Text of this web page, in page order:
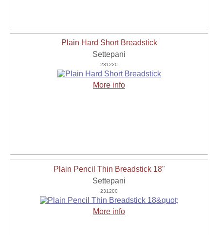
Plain Hard Short Breadstick
Settepani
231220
More info
Plain Pencil Thin Breadstick 18"
Settepani
231200
More info